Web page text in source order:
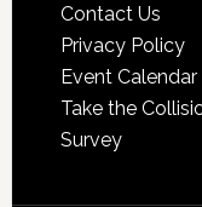
Contact Us
Privacy Policy
Event Calendar
Take the
Survey